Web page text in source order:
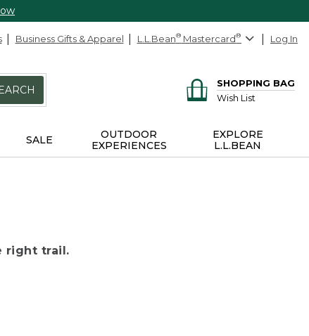
Business Gifts & Apparel L.L.Bean® Mastercard® Log In
SHOPPING BAG
Wish List
SALE
OUTDOOR
EXPERIENCES
EXPLORE
L.L.BEAN
right trail.